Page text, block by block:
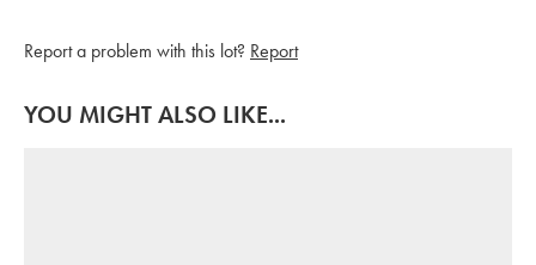
Report a problem with this lot? Report
YOU MIGHT ALSO LIKE...